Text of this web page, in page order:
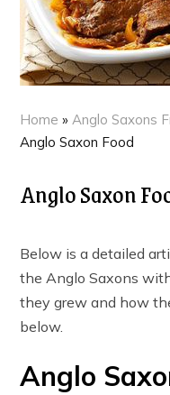
Home »Anglo Saxons
Anglo Saxon Food
Anglo Saxon
Below is a detailed
the Anglo Saxons
they grew and how
below.
Anglo